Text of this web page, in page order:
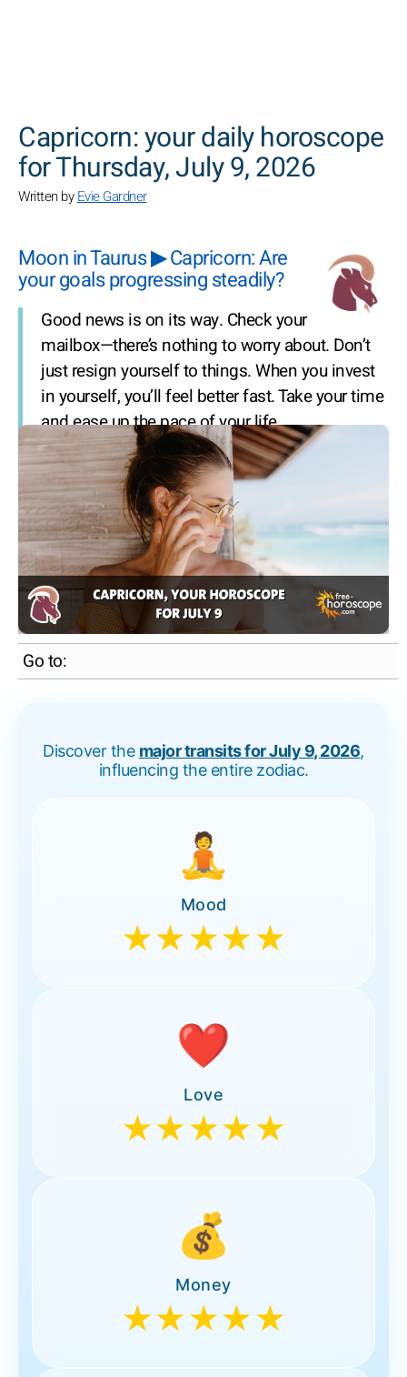
Capricorn: your daily horoscope
for Thursday, July 9, 2026
Written byEvie Gardner
Moon in Taurus ▶ Capricorn: Are
your goals progressing steadily?
Good news is on its way. Check your
mailbox—there’s nothing to worry about. Don’t
just resign yourself to things. When you invest
in yourself, you’ll feel better fast. Take your time
and ease up the pace of your life.
Go to:
Discover the major transits for July 9, 2026,
influencing the entire zodiac.
🧘
Mood
★★★★★
❤️
Love
★★★★★
💰
Money
★★★★★